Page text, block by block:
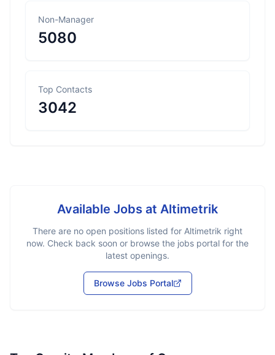
Non-Manager
5080
Top Contacts
3042
Available Jobs at Altimetrik
There are no open positions listed for Altimetrik right
now. Check back soon or browse the jobs portal for the
latest openings.
Browse Jobs Portal